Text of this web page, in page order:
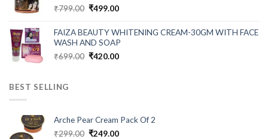
₹799.00 Original
was:
₹799.00.
₹499.00Current
is:
₹499.00.
FAIZA BEAUTY WHITENING CREAM-30GM WITH FACE
WASH AND SOAP
₹699.00 Original
₹420.00Current
BEST SELLING
Arche Pear Cream Pack Of 2
₹299.00 Original
₹249.00Current